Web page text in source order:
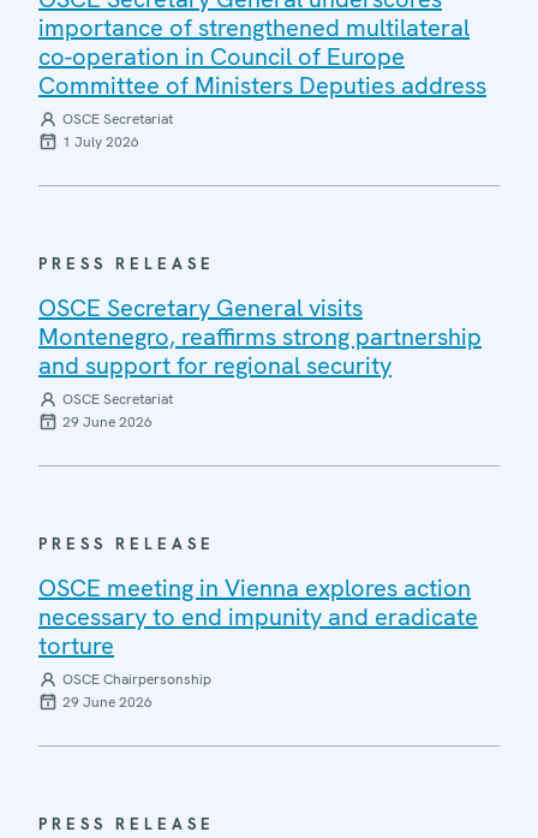
importance of strengthened multilateral
co-operation in Council of Europe
Committee of Ministers Deputies address
OSCE Secretariat
1 July 2026
PRESS RELEASE
OSCE Secretary General visits
Montenegro, reaffirms strong partnership
and support for regional security
OSCE Secretariat
29 June 2026
PRESS RELEASE
OSCE meeting in Vienna explores action
necessary to end impunity and eradicate
torture
OSCE Chairpersonship
29 June 2026
PRESS RELEASE